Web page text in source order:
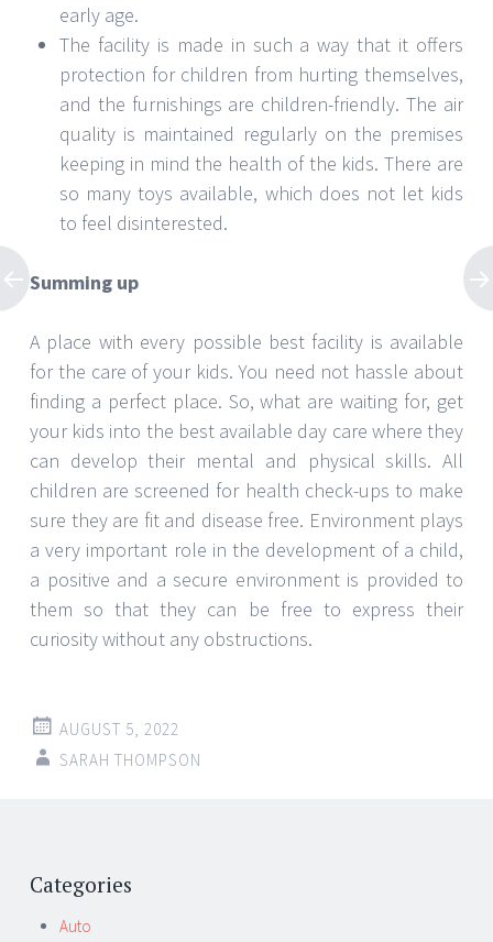
early age.
The facility is made in such a way that it offers
protection for children from hurting themselves,
and the furnishings are children-friendly. The air
quality is maintained regularly on the premises
keeping in mind the health of the kids. There are
so many toys available, which does not let kids
to feel disinterested.
Summing up
A place with every possible best facility is available
for the care of your kids. You need not hassle about
finding a perfect place. So, what are waiting for, get
your kids into the best available day care where they
can develop their mental and physical skills. All
children are screened for health check-ups to make
sure they are fit and disease free. Environment plays
a very important role in the development of a child,
a positive and a secure environment is provided to
them so that they can be free to express their
curiosity without any obstructions.
AUGUST 5, 2022
SARAH THOMPSON
Post
navigation
Categories
Auto